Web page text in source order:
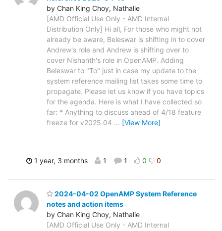
by Chan King Choy, Nathalie
[AMD Official Use Only - AMD Internal
Distribution Only] Hi all, For those who might not
already be aware, Beleswar is shifting in to cover
Andrew's role and Andrew is shifting over to
cover Nishanth's role in OpenAMP. Adding
Beleswar to "To" just in case my update to the
system reference mailing list takes some time to
propagate. Please let us know if you have topics
for the agenda. Here is what I have collected so
far: * Anything to discuss ahead of 4/18 feature
freeze for v2025.04 … [View More]
1 year, 3 months 1 1 0 0
2024-04-02 OpenAMP System Reference
notes and action items
by Chan King Choy, Nathalie
[AMD Official Use Only - AMD Internal